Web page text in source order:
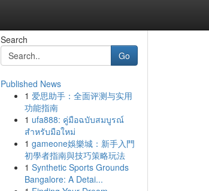
Search
Go
Published News
1 爱思助手：全面评测与实用
功能指南
1 ufa888: คู่มือฉบับสมบูรณ์
สำหรับมือใหม่
1 gameone娛樂城：新手入門
初學者指南與技巧策略玩法
1 Synthetic Sports Grounds
Bangalore: A Detai...